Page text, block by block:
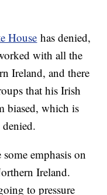
House has denied,
with all the
Ireland, and there
that his Irish
biased, which is
emphasis on
Ireland.
to pressure